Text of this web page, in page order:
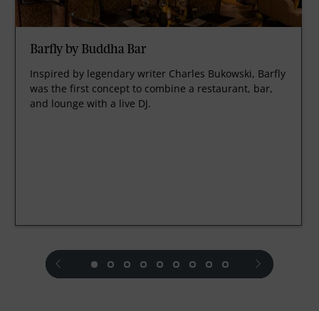
Barfly by Buddha Bar
Inspired by legendary writer Charles Bukowski, Barfly
was the first concept to combine a restaurant, bar,
and lounge with a live DJ.
prev next